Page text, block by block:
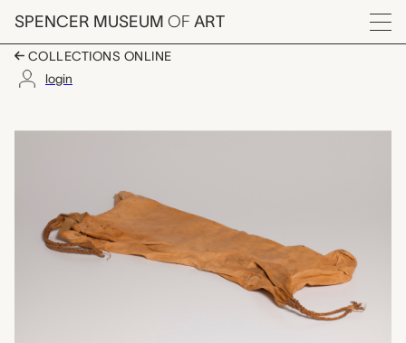
Skip to main content
SPENCER MUSEUM OF ART
Menu
COLLECTIONS ONLINE
login
Artwork Overview